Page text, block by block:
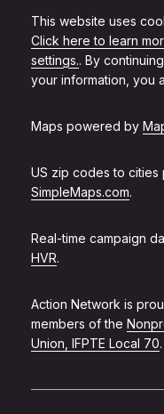
This website uses
Click here to learn
settings.. By
your information, you
Maps powered by
US zip codes to
SimpleMaps.com.
Real-time campaign
HVR.
Action Network is
members of the
Union, IFPTE Local 70.